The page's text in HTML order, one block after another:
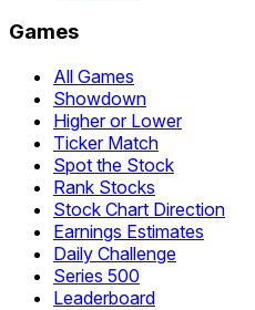
Games
All Games
Showdown
Higher or Lower
Ticker Match
Spot the Stock
Rank Stocks
Stock Chart Direction
Earnings Estimates
Daily Challenge
Series 500
Leaderboard